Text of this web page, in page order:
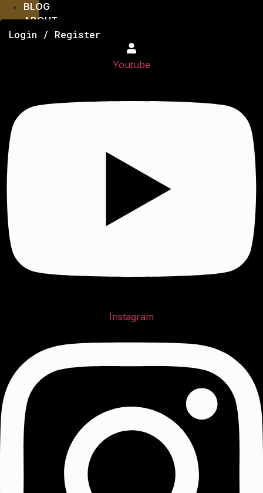
BLOG
ABOUT
Login / Register
Youtube
Instagram